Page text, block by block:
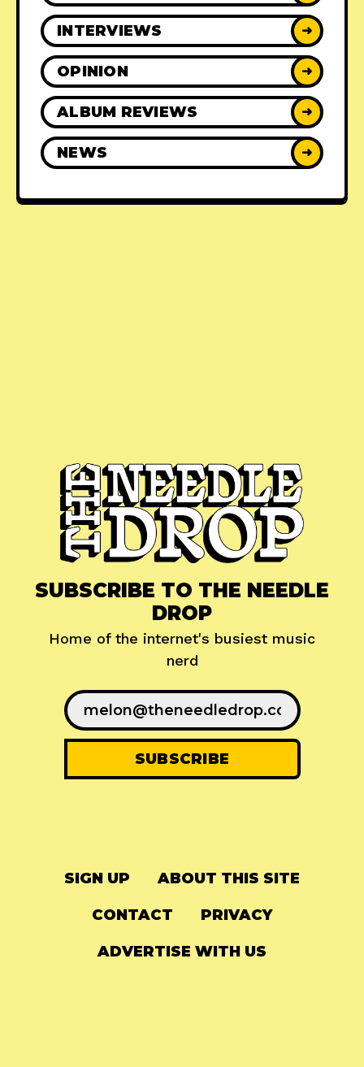
INTERVIEWS ➜
OPINION ➜
ALBUM REVIEWS ➜
NEWS ➜
SUBSCRIBE TO THE NEEDLE
DROP
Home of the internet's busiest music
nerd
SIGN UP ABOUT THIS SITE
CONTACT PRIVACY
ADVERTISE WITH US